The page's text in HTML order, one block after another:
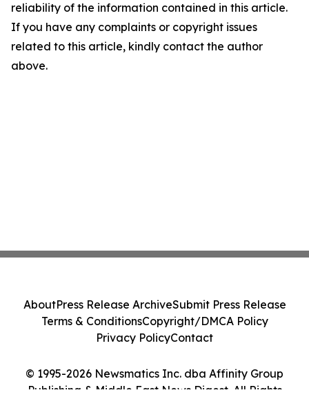
reliability of the information contained in this article.
If you have any complaints or copyright issues
related to this article, kindly contact the author
above.
© 1995-2026 Newsmatics Inc. dba Affinity Group
Publishing & Middle East News Digest. All Rights
AboutPress Release ArchiveSubmit Press Release
Terms & ConditionsCopyright/DMCA Policy
Privacy PolicyContact